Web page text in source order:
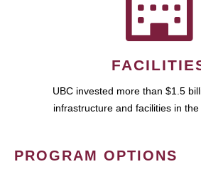
UBC invested more than $1.5
infrastructure and facilities in
PROGRAM OPTIONS